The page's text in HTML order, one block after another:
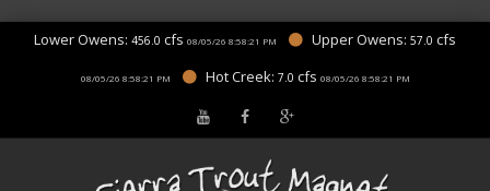
Lower Owens: 456.0 cfs 08/05/26 8:58:21 PM Upper Owens: 57.0 cfs
08/05/26 8:58:21 PM Hot Creek: 7.0 cfs 08/05/26 8:58:21 PM